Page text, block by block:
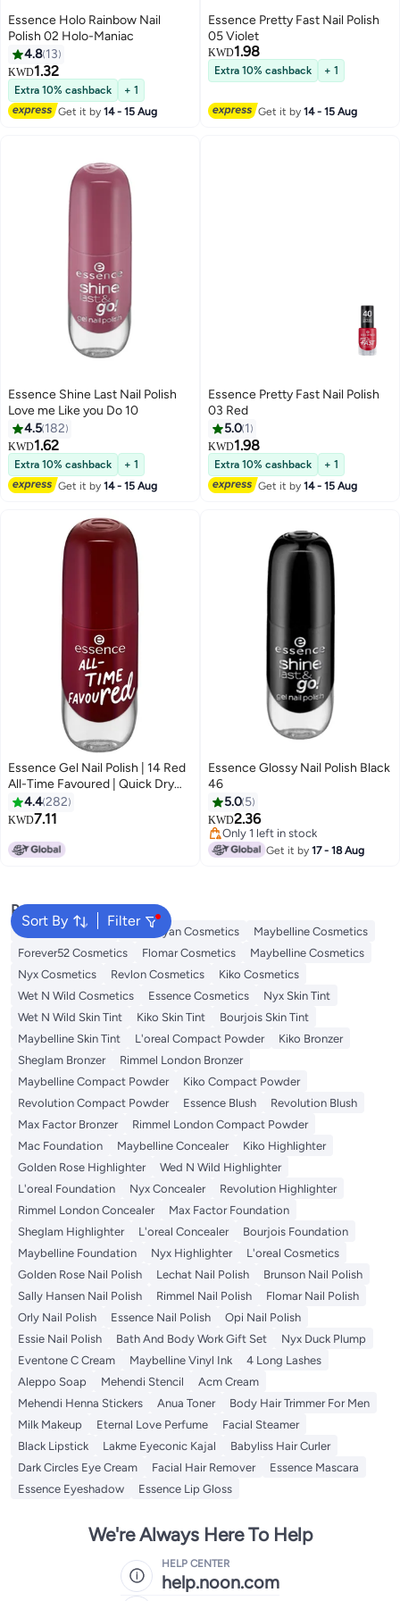
4
Essence Holo Rainbow Nail
Polish 02 Holo-Maniac
4.8 13
KWD1.32
Extra 10% cashback
+ 1
Get it by14 - 15 Aug
Essence Pretty Fast Nail Polish
05 Violet
KWD1.98
Extra 10% cashback + 1
Get it by14 - 15 Aug
19
Essence Shine Last Nail Polish
Love me Like you Do 10
4.5 182
KWD1.62
Extra 10% cashback
+ 1
Get it by14 - 15 Aug
Essence Pretty Fast Nail Polish
03 Red
5.0 1
KWD1.98
Extra 10% cashback
+ 1
Get it by14 - 15 Aug
57
Essence Gel Nail Polish | 14 Red
All-Time Favoured | Quick Dry
Gel-Like Nails | Glossy Long-
Lasting Vegan Nail Color | Easy
(Pack of 1) All-Time Favoured
4.4282
KWD7.11 9
Essence Glossy Nail Polish Black
46
5.0 5
KWD2.36
Only 1 left in stock
Only 1 left in stock
Get it by17 - 18 Aug
Sort By Filter
Popular Searches
L'oreal Cosmetics Handaiyan Cosmetics
Maybelline Cosmetics
Forever52 Cosmetics
Flomar Cosmetics
Maybelline Cosmetics
Nyx Cosmetics
Revlon Cosmetics
Kiko Cosmetics
Wet N Wild Cosmetics
Essence Cosmetics
Nyx Skin Tint
Wet N Wild Skin Tint
Kiko Skin Tint
Bourjois Skin Tint
Maybelline Skin Tint
L'oreal Compact Powder
Kiko Bronzer
Sheglam Bronzer
Rimmel London Bronzer
Maybelline Compact Powder
Kiko Compact Powder
Revolution Compact Powder
Essence Blush
Revolution Blush
Max Factor Bronzer
Rimmel London Compact Powder
Mac Foundation
Maybelline Concealer
Kiko Highlighter
Golden Rose Highlighter
Wed N Wild Highlighter
L'oreal Foundation
Nyx Concealer
Revolution Highlighter
Rimmel London Concealer
Max Factor Foundation
Sheglam Highlighter
L'oreal Concealer
Bourjois Foundation
Maybelline Foundation
Nyx Highlighter
L'oreal Cosmetics
Golden Rose Nail Polish
Lechat Nail Polish
Brunson Nail Polish
Sally Hansen Nail Polish
Rimmel Nail Polish
Flomar Nail Polish
Orly Nail Polish
Essence Nail Polish
Opi Nail Polish
Essie Nail Polish
Bath And Body Work Gift Set
Nyx Duck Plump
Eventone C Cream
Maybelline Vinyl Ink
4 Long Lashes
Aleppo Soap
Mehendi Stencil
Acm Cream
Mehendi Henna Stickers
Anua Toner
Body Hair Trimmer For Men
Milk Makeup
Eternal Love Perfume
Facial Steamer
Black Lipstick
Lakme Eyeconic Kajal
Babyliss Hair Curler
Dark Circles Eye Cream
Facial Hair Remover
Essence Mascara
Essence Eyeshadow
Essence Lip Gloss
We're Always Here To Help
HELP CENTER
help.noon.com